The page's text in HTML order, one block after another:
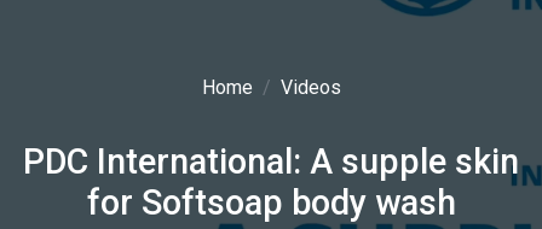
Home Videos
PDC International: A supple skin
for Softsoap body wash